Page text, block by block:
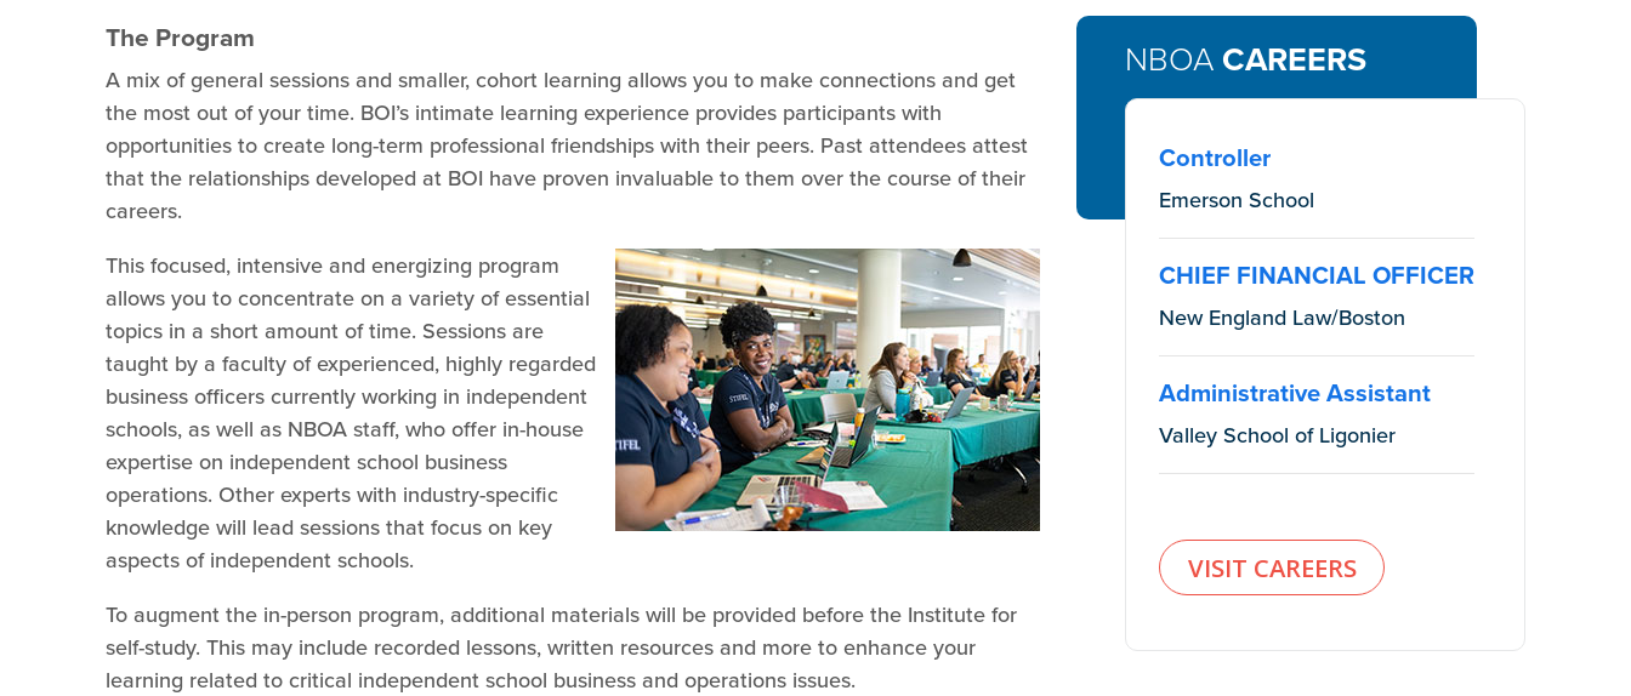
The Program
A mix of general sessions and smaller, cohort learning allows you to make connections and get
the most out of your time. BOI’s intimate learning experience provides participants with
opportunities to create long-term professional friendships with their peers. Past attendees attest
that the relationships developed at BOI have proven invaluable to them over the course of their
careers.
This focused, intensive and energizing program
allows you to concentrate on a variety of essential
topics in a short amount of time. Sessions are
taught by a faculty of experienced, highly regarded
business officers currently working in independent
schools, as well as NBOA staff, who offer in-house
expertise on independent school business
operations. Other experts with industry-specific
knowledge will lead sessions that focus on key
aspects of independent schools.
To augment the in-person program, additional materials will be provided before the Institute for
self-study. This may include recorded lessons, written resources and more to enhance your
learning related to critical independent school business and operations issues.
NBOA CAREERS
Controller
Emerson School
CHIEF FINANCIAL OFFICER
New England Law/Boston
Administrative Assistant
Valley School of Ligonier
VISIT CAREERS